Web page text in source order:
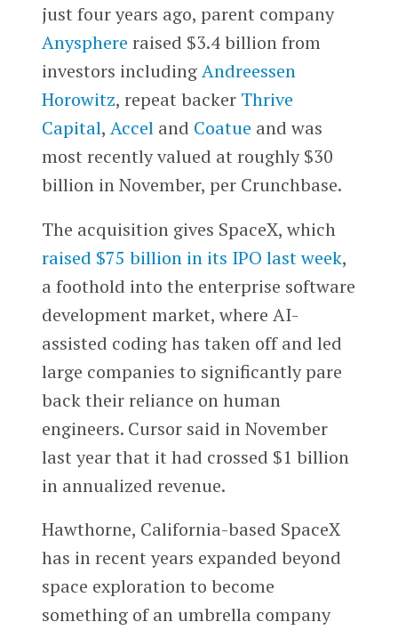
just four years ago, parent company
Anysphere raised $3.4 billion from
investors includingAndreessen
Horowitz, repeat backer Thrive
Capital, Acceland Coatue and was
most recently valued at roughly $30
billion in November, per Crunchbase.
The acquisition gives SpaceX, which
raised $75 billion in its IPO last week,
a foothold into the enterprise software
development market, where AI-
assisted coding has taken off and led
large companies to significantly pare
back their reliance on human
engineers. Cursor said in November
last year that it had crossed $1 billion
in annualized revenue.
Hawthorne, California-based SpaceX
has in recent years expanded beyond
space exploration to become
something of an umbrella company